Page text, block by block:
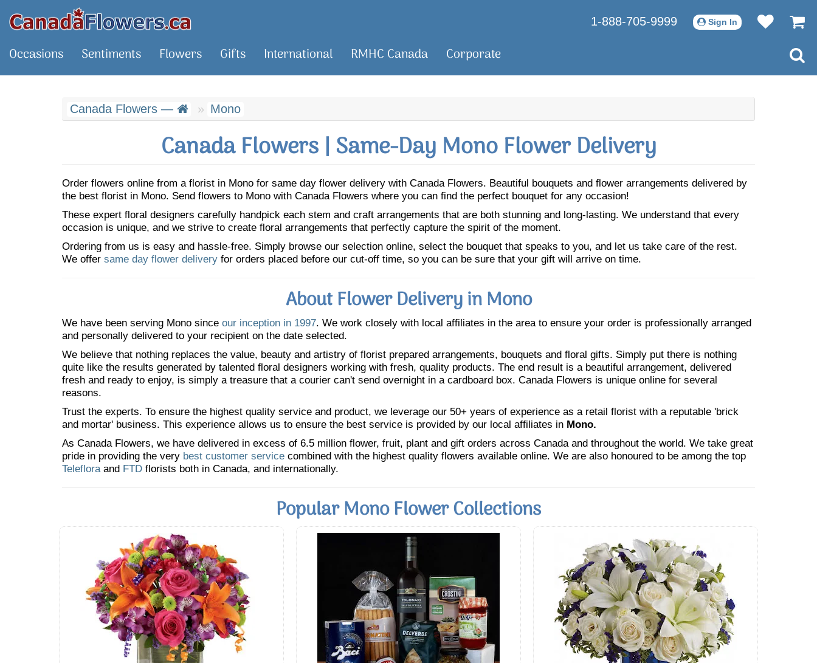
1-888-705-9999 Sign In
Occasions Sentiments Flowers Gifts International RMHC Canada Corporate
Canada Flowers — Mono
Canada Flowers | Same-Day Mono Flower Delivery
Order flowers online from a florist in Mono for same day flower delivery with Canada Flowers. Beautiful bouquets and flower arrangements delivered by
the best florist in Mono. Send flowers to Mono with Canada Flowers where you can find the perfect bouquet for any occasion!
These expert floral designers carefully handpick each stem and craft arrangements that are both stunning and long-lasting. We understand that every
occasion is unique, and we strive to create floral arrangements that perfectly capture the spirit of the moment.
Ordering from us is easy and hassle-free. Simply browse our selection online, select the bouquet that speaks to you, and let us take care of the rest.
We offer same day flower delivery for orders placed before our cut-off time, so you can be sure that your gift will arrive on time.
About Flower Delivery in Mono
We have been serving Mono since our inception in 1997. We work closely with local affiliates in the area to ensure your order is professionally arranged
and personally delivered to your recipient on the date selected.
We believe that nothing replaces the value, beauty and artistry of florist prepared arrangements, bouquets and floral gifts. Simply put there is nothing
quite like the results generated by talented floral designers working with fresh, quality products. The end result is a beautiful arrangement, delivered
fresh and ready to enjoy, is simply a treasure that a courier can't send overnight in a cardboard box. Canada Flowers is unique online for several
reasons.
Trust the experts. To ensure the highest quality service and product, we leverage our 50+ years of experience as a retail florist with a reputable 'brick
and mortar' business. This experience allows us to ensure the best service is provided by our local affiliates in Mono.
As Canada Flowers, we have delivered in excess of 6.5 million flower, fruit, plant and gift orders across Canada and throughout the world. We take great
pride in providing the very best customer service combined with the highest quality flowers available online. We are also honoured to be among the top
Telefloraand FTD florists both in Canada, and internationally.
Popular Mono Flower Collections